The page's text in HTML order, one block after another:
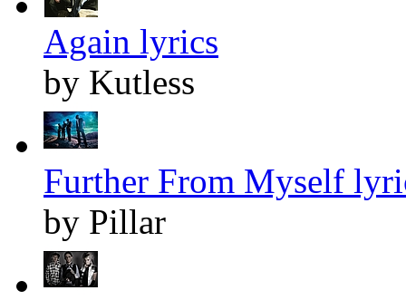
Again lyrics
by Kutless
Further From Myself
by Pillar